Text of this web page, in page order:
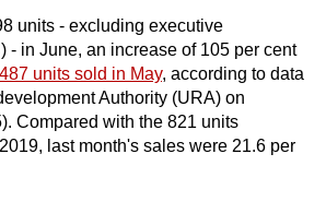
units - excluding executive
- in June, an increase of 105 per cent
487 units sold in May, according to data
Authority (URA) on
Compared with the 821 units
last month's sales were 21.6 per